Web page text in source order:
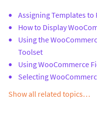
Assigning Templates
How to Display
Using the
Toolset
Using WooCommerce
Selecting
Show all related topics…